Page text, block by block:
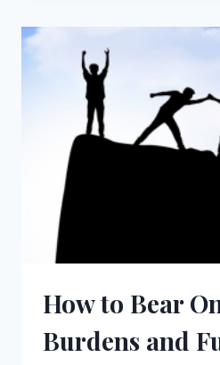
ABANDONED
How to Bear
Burdens and